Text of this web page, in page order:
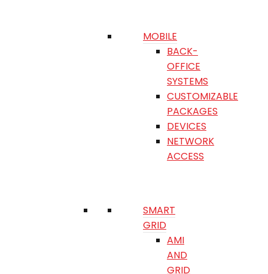
MOBILE
BACK-
OFFICE
SYSTEMS
CUSTOMIZABLE
PACKAGES
DEVICES
NETWORK
ACCESS
SMART
GRID
AMI
AND
GRID